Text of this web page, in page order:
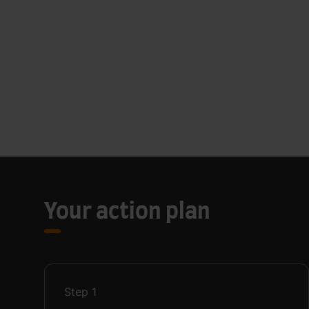
Your action plan
Step 1